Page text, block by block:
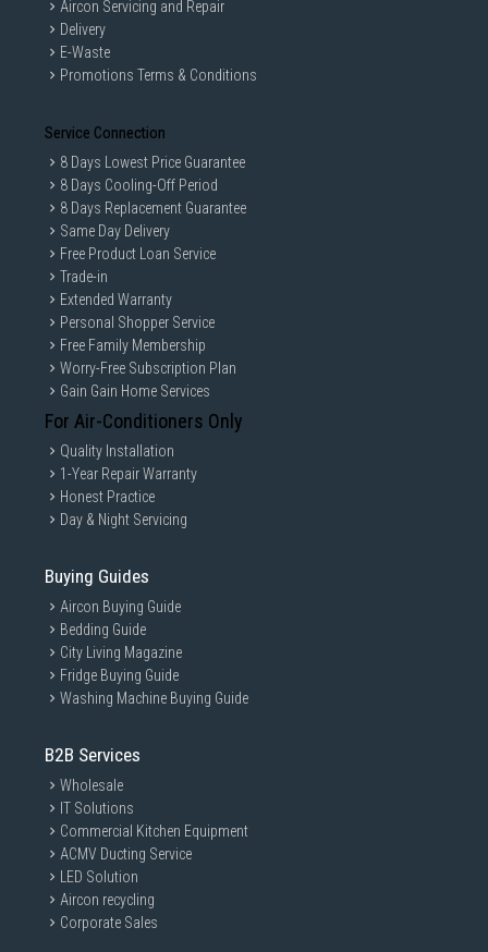
Aircon Servicing and Repair
Delivery
E-Waste
Promotions Terms & Conditions
Service Connection
8 Days Lowest Price Guarantee
8 Days Cooling-Off Period
8 Days Replacement Guarantee
Same Day Delivery
Free Product Loan Service
Trade-in
Extended Warranty
Personal Shopper Service
Free Family Membership
Worry-Free Subscription Plan
Gain Gain Home Services
For Air-Conditioners Only
Quality Installation
1-Year Repair Warranty
Honest Practice
Day & Night Servicing
Buying Guides
Aircon Buying Guide
Bedding Guide
City Living Magazine
Fridge Buying Guide
Washing Machine Buying Guide
B2B Services
Wholesale
IT Solutions
Commercial Kitchen Equipment
ACMV Ducting Service
LED Solution
Aircon recycling
Corporate Sales